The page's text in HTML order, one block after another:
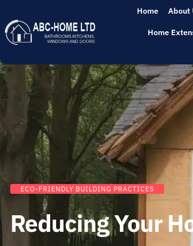
Home About
Home
ECO-FRIENDLY BUILDING PRACTICES
Reducing Your